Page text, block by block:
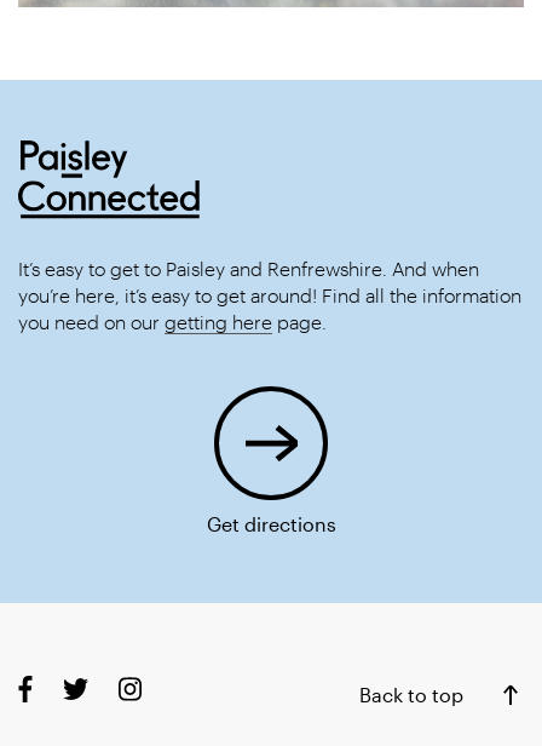
It’s easy to get to Paisley and Renfrewshire. And when
you’re here, it’s easy to get around! Find all the information
you need on our getting here page.
Get directions
Back to top